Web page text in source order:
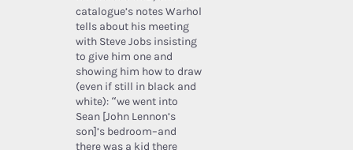
catalogue’s notes Warhol
tells about his meeting
with Steve Jobs insisting
to give him one and
showing him how to draw
(even if still in black and
white): “we went into
Sean [John Lennon’s
son]’s bedroom–and
there was a kid there